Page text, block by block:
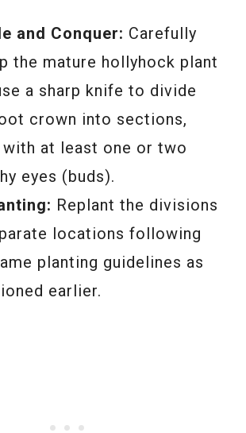
and Conquer: Carefully
the mature hollyhock plant
a sharp knife to divide
crown into sections,
with at least one or two
eyes (buds).
Replant the divisions
locations following
planting guidelines as
earlier.